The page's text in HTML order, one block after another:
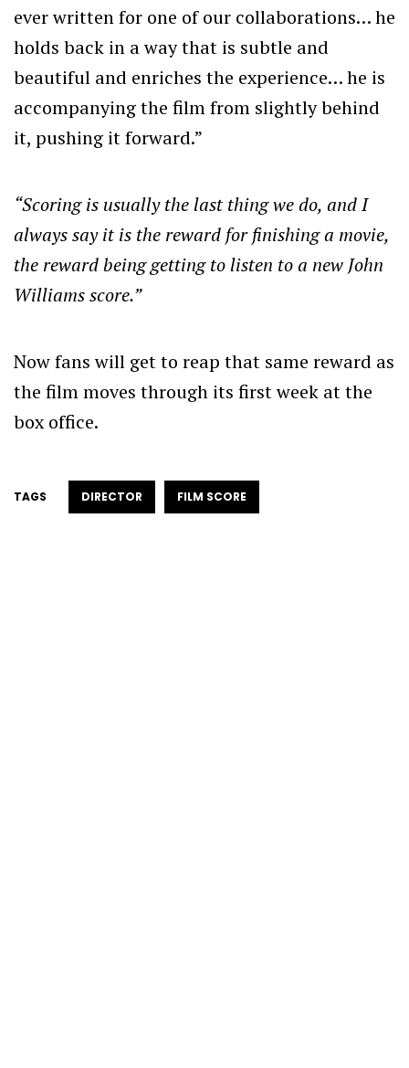
ever written for one of our collaborations… he
holds back in a way that is subtle and
beautiful and enriches the experience… he is
accompanying the film from slightly behind
it, pushing it forward.”
“Scoring is usually the last thing we do, and I
always say it is the reward for finishing a movie,
the reward being getting to listen to a new John
Williams score.”
Now fans will get to reap that same reward as
the film moves through its first week at the
box office.
TAGS DIRECTOR FILM SCORE